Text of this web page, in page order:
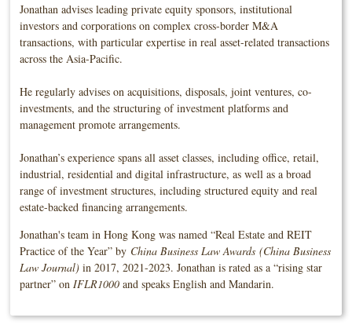
Jonathan advises leading private equity sponsors, institutional
investors and corporations on complex cross-border M&A
transactions, with particular expertise in real asset-related transactions
across the Asia-Pacific.
He regularly advises on acquisitions, disposals, joint ventures, co-
investments, and the structuring of investment platforms and
management promote arrangements.
Jonathan’s experience spans all asset classes, including office, retail,
industrial, residential and digital infrastructure, as well as a broad
range of investment structures, including structured equity and real
estate-backed financing arrangements.
Jonathan's team in Hong Kong was named “Real Estate and REIT
Practice of the Year” by China Business Law Awards (China Business
Law Journal) in 2017, 2021-2023. Jonathan is rated as a “rising star
partner” on IFLR1000 and speaks English and Mandarin.